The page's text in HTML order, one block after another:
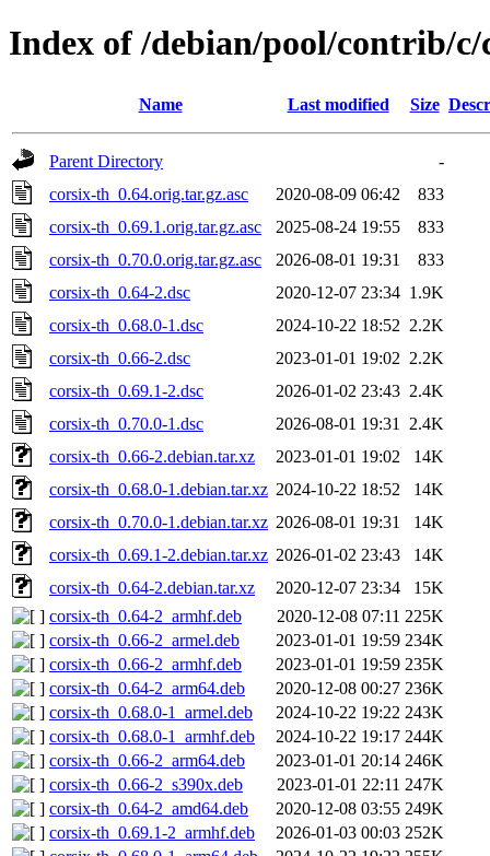
Index of /debian/pool/contrib/
Name Last modified Size
Parent Directory
-
corsix-th_0.64.orig.tar.gz.asc
2020-08-09 06:42
833
corsix-th_0.69.1.orig.tar.gz.asc
2025-08-24 19:55
833
corsix-th_0.70.0.orig.tar.gz.asc
2026-08-01 19:31
833
corsix-th_0.64-2.dsc
2020-12-07 23:34 1.9K
corsix-th_0.68.0-1.dsc
2024-10-22 18:52 2.2K
corsix-th_0.66-2.dsc
2023-01-01 19:02 2.2K
corsix-th_0.69.1-2.dsc
2026-01-02 23:43 2.4K
corsix-th_0.70.0-1.dsc
2026-08-01 19:31
2.4K
corsix-th_0.66-2.debian.tar.xz
2023-01-01 19:02
14K
corsix-th_0.68.0-1.debian.tar.xz 2024-10-22 18:52
14K
corsix-th_0.70.0-1.debian.tar.xz 2026-08-01 19:31
14K
corsix-th_0.69.1-2.debian.tar.xz 2026-01-02 23:43
14K
corsix-th_0.64-2.debian.tar.xz
2020-12-07 23:34
15K
corsix-th_0.64-2_armhf.deb
2020-12-08 07:11 225K
corsix-th_0.66-2_armel.deb
2023-01-01 19:59 234K
corsix-th_0.66-2_armhf.deb
2023-01-01 19:59 235K
corsix-th_0.64-2_arm64.deb
2020-12-08 00:27 236K
corsix-th_0.68.0-1_armel.deb
2024-10-22 19:22 243K
corsix-th_0.68.0-1_armhf.deb
2024-10-22 19:17 244K
corsix-th_0.66-2_arm64.deb
2023-01-01 20:14 246K
corsix-th_0.66-2_s390x.deb
2023-01-01 22:11 247K
corsix-th_0.64-2_amd64.deb
2020-12-08 03:55 249K
corsix-th_0.69.1-2_armhf.deb
2026-01-03 00:03 252K